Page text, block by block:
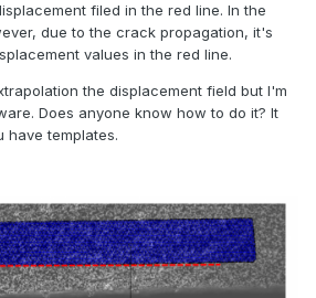
filed in the red line. In the
due to the crack propagation, it's
values in the red line.
the displacement field but I'm
Does anyone know how to do it? It
have templates.